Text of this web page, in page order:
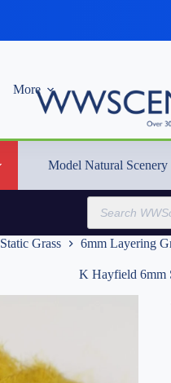
More
Model Natural Scenery
Products
search
Static Grass 6mm Layering
K Hayfield 6mm